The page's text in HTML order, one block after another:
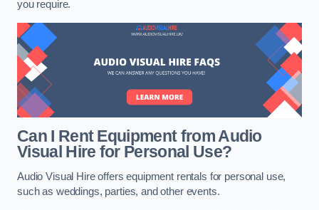
you require.
Can I Rent Equipment from Audio
Visual Hire for Personal Use?
Audio Visual Hire offers equipment rentals for personal use,
such as weddings, parties, and other events.